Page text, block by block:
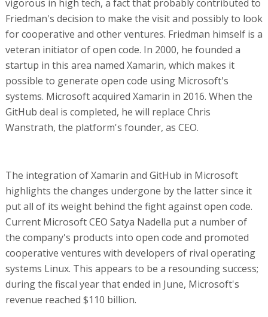
vigorous in high tech, a fact that probably contributed to
Friedman's decision to make the visit and possibly to look
for cooperative and other ventures. Friedman himself is a
veteran initiator of open code. In 2000, he founded a
startup in this area named Xamarin, which makes it
possible to generate open code using Microsoft's
systems. Microsoft acquired Xamarin in 2016. When the
GitHub deal is completed, he will replace Chris
Wanstrath, the platform's founder, as CEO.
The integration of Xamarin and GitHub in Microsoft
highlights the changes undergone by the latter since it
put all of its weight behind the fight against open code.
Current Microsoft CEO Satya Nadella put a number of
the company's products into open code and promoted
cooperative ventures with developers of rival operating
systems Linux. This appears to be a resounding success;
during the fiscal year that ended in June, Microsoft's
revenue reached $110 billion.